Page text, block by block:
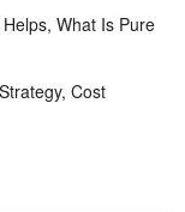
What Is Pure
Cost